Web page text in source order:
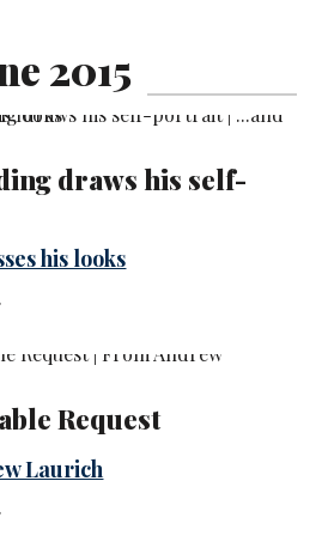
2015
draws his self-
his looks
Request
Laurich